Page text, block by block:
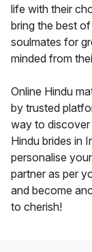
life with their
bring the best
soulmates for
minded from
Online Hindu
by trusted
way to
Hindu brides in
personalise
partner as per
and become
to cherish!